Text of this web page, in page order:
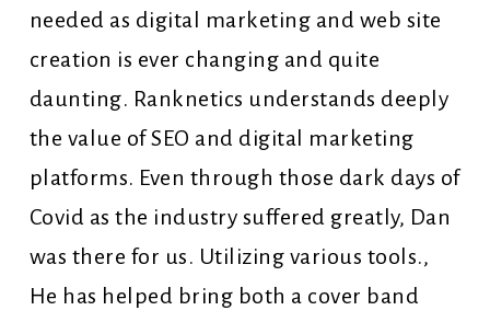
needed as digital marketing and web site
creation is ever changing and quite
daunting. Ranknetics understands deeply
the value of SEO and digital marketing
platforms. Even through those dark days of
Covid as the industry suffered greatly, Dan
was there for us. Utilizing various tools.,
He has helped bring both a cover band